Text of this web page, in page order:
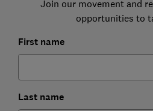
Join our movement and
opportunities to
First name
Last name